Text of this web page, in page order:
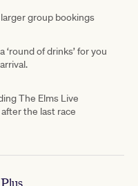
group bookings
‘round of drinks’ for you
The Elms Live
the last race